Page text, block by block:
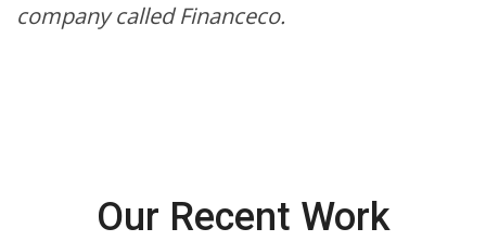
company called Financeco.
Our Recent Work